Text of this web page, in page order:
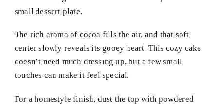
small dessert plate.
The rich aroma of cocoa fills the air, and that soft
center slowly reveals its gooey heart. This cozy cake
doesn’t need much dressing up, but a few small
touches can make it feel special.
For a homestyle finish, dust the top with powdered